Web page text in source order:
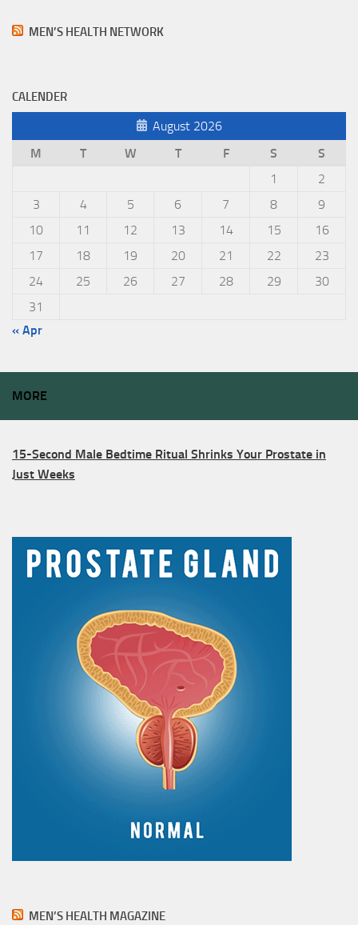
MEN’S HEALTH NETWORK
CALENDER
August 2026
M
T W T F S
S
1
2
3
4 5 6 7 8
9
10
11 12 13 14 15
16
17
18 19 20 21 22
23
24
25 26 27 28 29
30
31
« Apr
MORE
15-Second Male Bedtime Ritual Shrinks Your Prostate in
Just Weeks
MEN’S HEALTH MAGAZINE